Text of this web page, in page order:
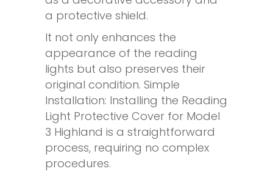
a protective shield.
It not only enhances the
appearance of the reading
lights but also preserves their
original condition. Simple
Installation: Installing the Reading
Light Protective Cover for Model
3 Highland is a straightforward
process, requiring no complex
procedures.